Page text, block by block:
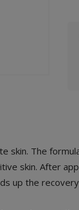
skin. The
skin. After
up the